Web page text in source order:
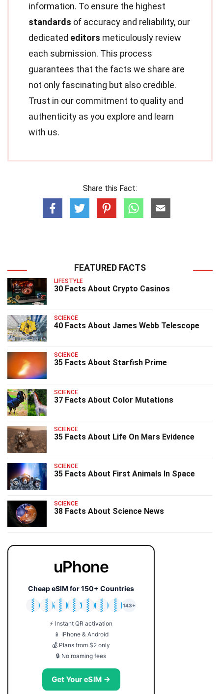
information. To ensure the highest
standards of accuracy and reliability, our
dedicated editors meticulously review
each submission. This process
guarantees that the facts we share are
not only fascinating but also credible.
Trust in our commitment to quality and
authenticity as you explore and learn
with us.
Share this Fact:
FEATURED FACTS
LIFESTYLE
30 Facts About Crypto Casinos
SCIENCE
40 Facts About James Webb Telescope
SCIENCE
35 Facts About Starfish Prime
SCIENCE
37 Facts About Color Mutations
SCIENCE
35 Facts About Life On Mars Evidence
SCIENCE
35 Facts About First Animals In Space
SCIENCE
38 Facts About Science News
uPhone
Cheap eSIM for 150+ Countries
🇯🇵
🇹🇭
🇬🇧
🇺🇸
🇩🇪
🇦🇺
🇰🇷
143+
⚡ Instant QR activation
📱 iPhone & Android
💰 Plans from $2 only
🔒 No roaming fees
Get Your eSIM →